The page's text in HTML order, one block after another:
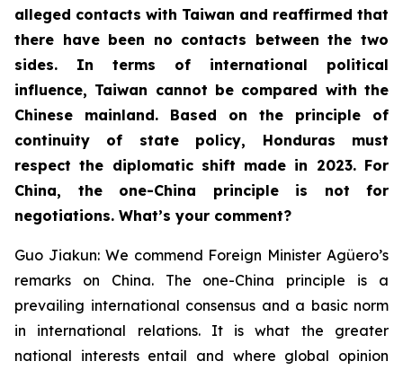
alleged contacts with Taiwan and reaffirmed that
there have been no contacts between the two
sides. In terms of international political
influence, Taiwan cannot be compared with the
Chinese mainland. Based on the principle of
continuity of state policy, Honduras must
respect the diplomatic shift made in 2023. For
China, the one-China principle is not for
negotiations. What’s your comment?
Guo Jiakun: We commend Foreign Minister Agüero’s
remarks on China. The one-China principle is a
prevailing international consensus and a basic norm
in international relations. It is what the greater
national interests entail and where global opinion